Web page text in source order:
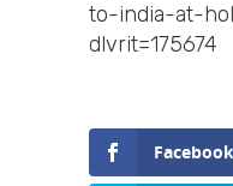
to-india-at-
dlvrit=175674
Facebook